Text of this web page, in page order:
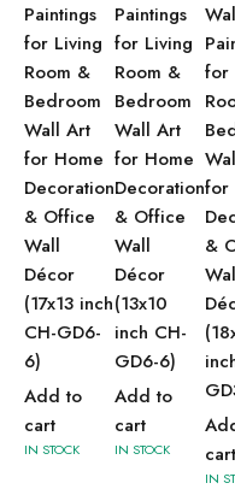
Paintings
for Living
Room &
Bedroom
Wall Art
for Home
Decoration
& Office
Wall
Décor
(17x13 inch
CH-GD6-
6)
Add to
cart
IN STOCK
Paintings
for Living
Room &
Bedroom
Wall Art
for Home
Decoration
& Office
Wall
Décor
(13x10
inch CH-
GD6-6)
Add to
cart
IN STOCK
for
for
&
cart
IN